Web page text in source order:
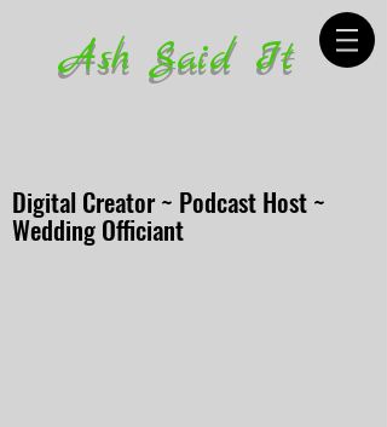
Ash Said It
Digital Creator ~ Podcast Host ~
Wedding Officiant